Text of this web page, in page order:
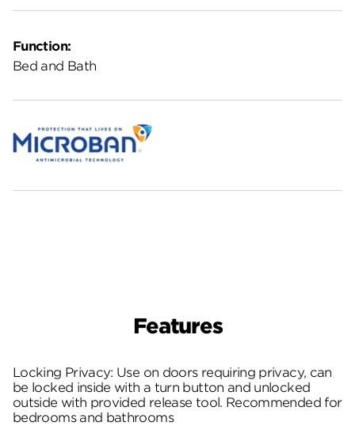
Function:
Bed and Bath
Features
Locking Privacy: Use on doors requiring privacy, can
be locked inside with a turn button and unlocked
outside with provided release tool. Recommended for
bedrooms and bathrooms